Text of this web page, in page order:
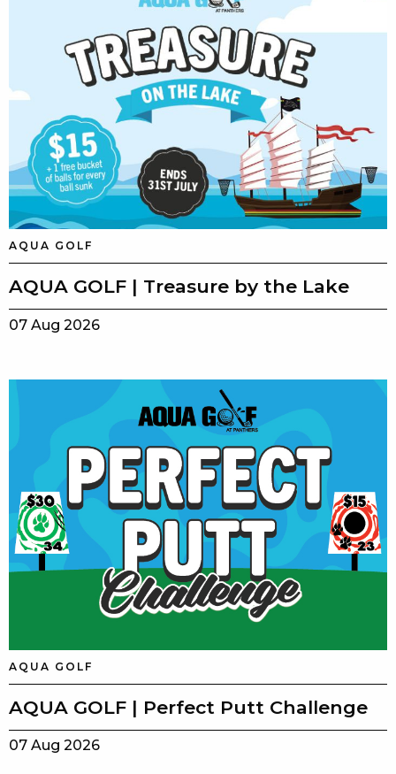
AQUA GOLF
AQUA GOLF | Treasure by the Lake
07 Aug 2026
AQUA GOLF
AQUA GOLF | Perfect Putt Challenge
07 Aug 2026